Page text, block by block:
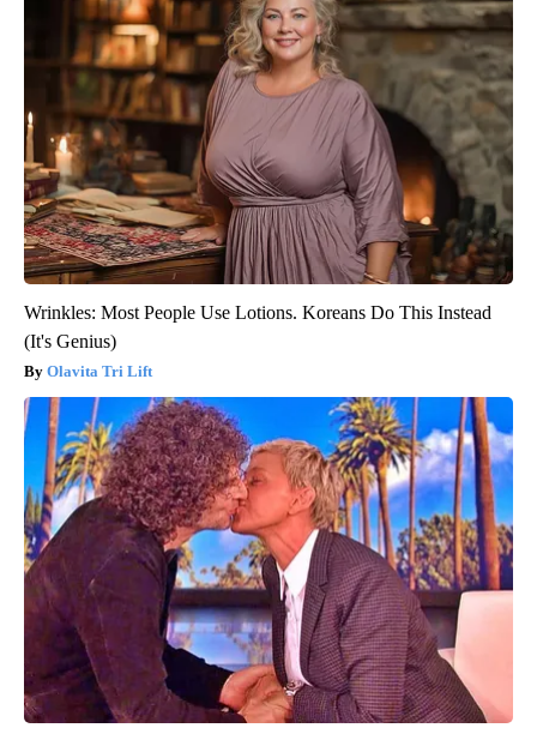
Wrinkles: Most People Use Lotions. Koreans Do This Instead
(It's Genius)
Olavita Tri Lift